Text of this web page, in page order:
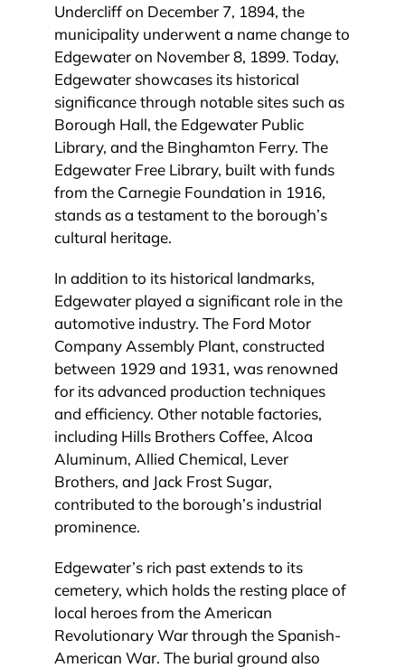
Undercliff on December 7, 1894, the
municipality underwent a name change to
Edgewater on November 8, 1899. Today,
Edgewater showcases its historical
significance through notable sites such as
Borough Hall, the Edgewater Public
Library, and the Binghamton Ferry. The
Edgewater Free Library, built with funds
from the Carnegie Foundation in 1916,
stands as a testament to the borough’s
cultural heritage.
In addition to its historical landmarks,
Edgewater played a significant role in the
automotive industry. The Ford Motor
Company Assembly Plant, constructed
between 1929 and 1931, was renowned
for its advanced production techniques
and efficiency. Other notable factories,
including Hills Brothers Coffee, Alcoa
Aluminum, Allied Chemical, Lever
Brothers, and Jack Frost Sugar,
contributed to the borough’s industrial
prominence.
Edgewater’s rich past extends to its
cemetery, which holds the resting place of
local heroes from the American
Revolutionary War through the Spanish-
American War. The burial ground also